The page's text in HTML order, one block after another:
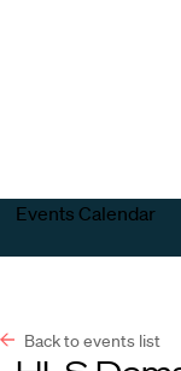
Events Calendar
Back to events list